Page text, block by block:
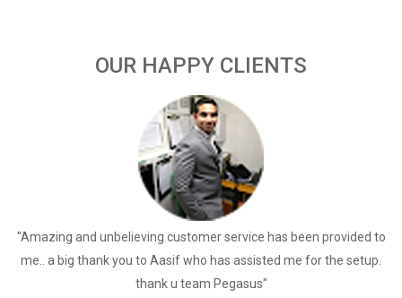
OUR HAPPY CLIENTS
"Amazing and unbelieving customer service has been provided to
me.. a big thank you to Aasif who has assisted me for the setup.
thank u team Pegasus"